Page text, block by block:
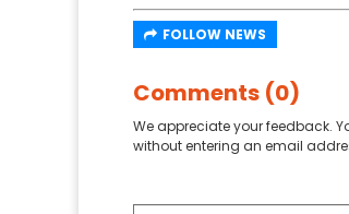
FOLLOW NEWS
Comments (0)
We appreciate your feedback.
without entering an email